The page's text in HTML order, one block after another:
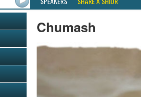
Chumash